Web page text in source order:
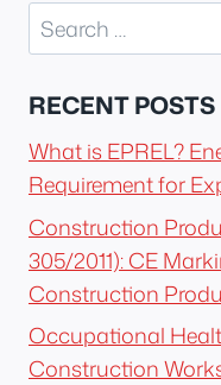
Search
for:
RECENT POSTS
What is EPREL?
Requirement for
Construction
305/2011): CE
Construction
Occupational
Construction